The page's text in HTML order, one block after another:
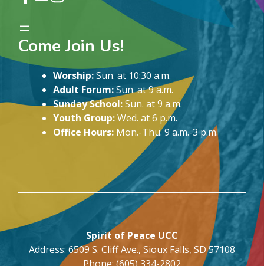
Come Join Us!
Worship:Sun. at 10:30 a.m.
Adult Forum:Sun. at 9 a.m.
Sunday School:Sun. at 9 a.m.
Youth Group:Wed. at 6 p.m.
Office Hours: Mon.-Thu. 9 a.m.-3 p.m.
Spirit of Peace UCC
Address: 6509 S. Cliff Ave., Sioux Falls, SD 57108